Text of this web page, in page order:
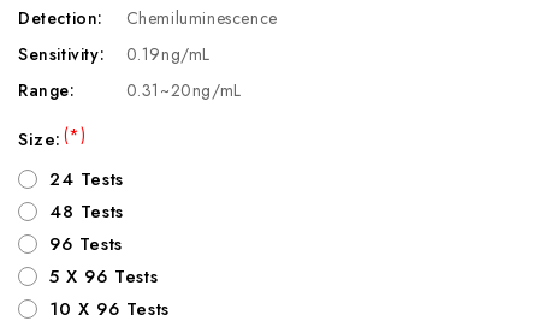
Detection:
Chemiluminescence
Sensitivity:
0.19ng/mL
Range:
0.31~20ng/mL
Size:(*)
24 Tests
48 Tests
96 Tests
5 X 96 Tests
10 X 96 Tests